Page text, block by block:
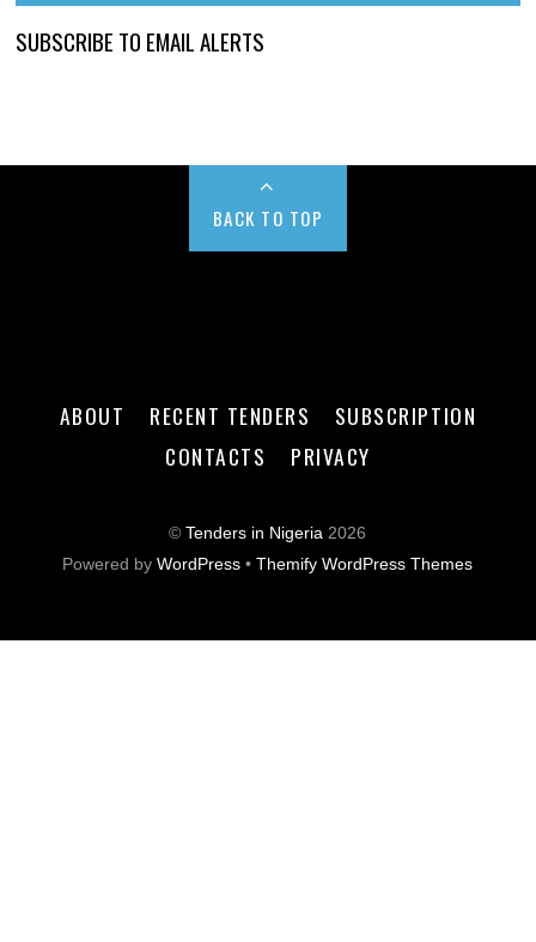
SUBSCRIBE TO EMAIL ALERTS
BACK TO TOP
ABOUT RECENT TENDERS
SUBSCRIPTION
CONTACTS
PRIVACY
©Tenders in Nigeria 2026
Powered byWordPress •Themify WordPress Themes